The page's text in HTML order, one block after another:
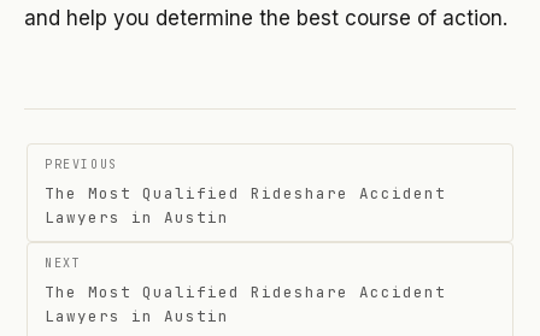
and help you determine the best course of action.
Post
navigation
PREVIOUS
The Most Qualified Rideshare Accident
Lawyers in Austin
NEXT
The Most Qualified Rideshare Accident
Lawyers in Austin